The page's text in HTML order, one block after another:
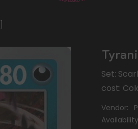
Set:
cost:
Vendor: